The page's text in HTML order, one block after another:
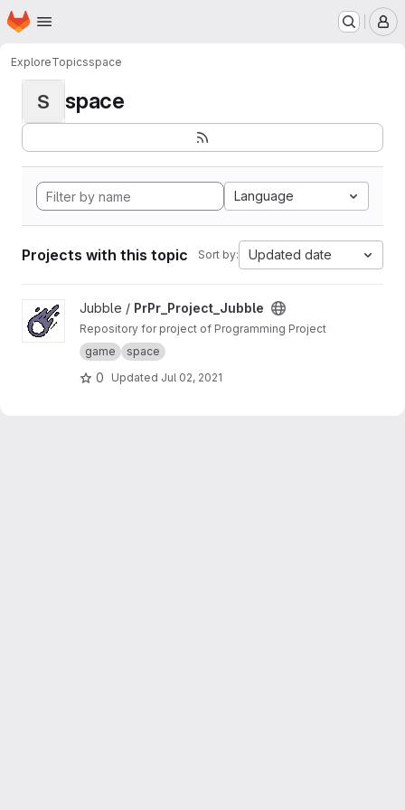
Skip to main content
Homepage
ExploreTopicsspace
S space
Language
Projects with this topic Sort by: Updated date
View PrPr_Project_Jubble project
Jubble / PrPr_Project_Jubble
Repository for project of Programming Project
game
space
0 Updated Jul 02, 2021